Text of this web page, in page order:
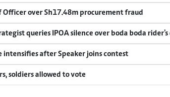
Officer over Sh17.48m procurement fraud
queries IPOA silence over boda boda rider's
intensifies after Speaker joins contest
soldiers allowed to vote